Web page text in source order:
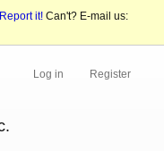
Report it! Can't? E-mail us:
Log in Register